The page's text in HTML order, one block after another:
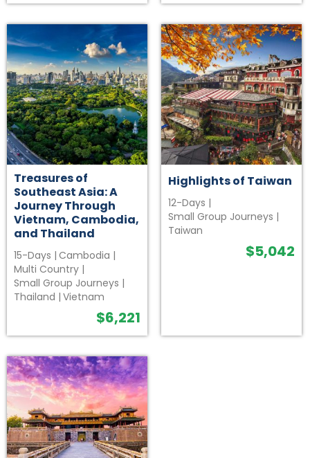
Treasures of
Southeast Asia: A
Journey Through
Vietnam, Cambodia,
and Thailand
15-Days | Cambodia |
Multi Country |
Small Group Journeys |
Thailand | Vietnam
$6,221
Highlights of Taiwan
12-Days |
Small Group Journeys |
Taiwan
$5,042